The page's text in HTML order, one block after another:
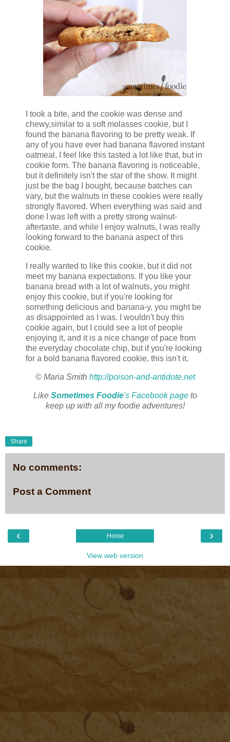
I took a bite, and the cookie was dense and
chewy,similar to a soft molasses cookie, but I
found the banana flavoring to be pretty weak. If
any of you have ever had banana flavored instant
oatmeal, I feel like this tasted a lot like that, but in
cookie form. The banana flavoring is noticeable,
but it definitely isn't the star of the show. It might
just be the bag I bought, because batches can
vary, but the walnuts in these cookies were really
strongly flavored. When everything was said and
done I was left with a pretty strong walnut-
aftertaste, and while I enjoy walnuts, I was really
looking forward to the banana aspect of this
cookie.
I really wanted to like this cookie, but it did not
meet my banana expectations. If you like your
banana bread with a lot of walnuts, you might
enjoy this cookie, but if you're looking for
something delicious and banana-y, you might be
as disappointed as I was. I wouldn't buy this
cookie again, but I could see a lot of people
enjoying it, and it is a nice change of pace from
the everyday chocolate chip, but if you're looking
for a bold banana flavored cookie, this isn't it.
© Maria Smith http://poison-and-antidote.net
Like Sometimes Foodie's Facebook pageto
keep up with all my foodie adventures!
Share
No comments:
Post a Comment
‹ ›
Home
View web version